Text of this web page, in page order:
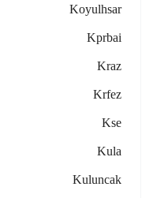
Koyulhsar
Kprbai
Kraz
Krfez
Kse
Kula
Kuluncak